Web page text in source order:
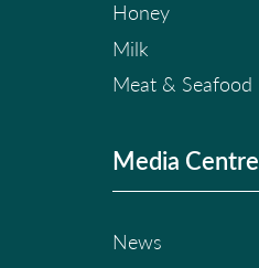
Honey
Milk
Meat & Seafood
Media Centre
News